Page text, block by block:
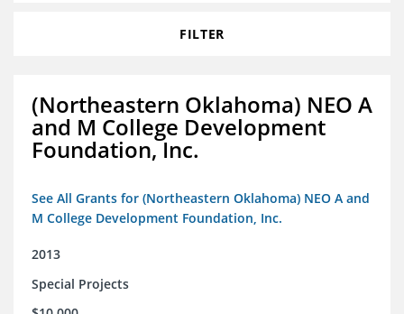
FILTER
(Northeastern Oklahoma) NEO A
and M College Development
Foundation, Inc.
See All Grants for (Northeastern Oklahoma) NEO A and
M College Development Foundation, Inc.
2013
Special Projects